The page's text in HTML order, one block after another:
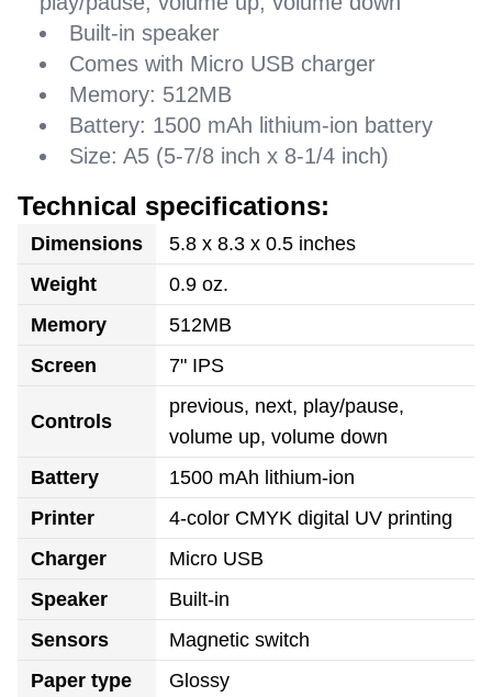
Built-in speaker
Comes with Micro USB charger
Memory: 512MB
Battery: 1500 mAh lithium-ion battery
Size: A5 (5-7/8 inch x 8-1/4 inch)
Technical specifications:
Dimensions
5.8 x 8.3 x 0.5 inches
Weight
0.9 oz.
Memory
512MB
Screen
7" IPS
Controls
previous, next, play/pause,
volume up, volume down
Battery
1500 mAh lithium-ion
Printer
4-color CMYK digital UV printing
Charger
Micro USB
Speaker
Built-in
Sensors
Magnetic switch
Paper type
Glossy